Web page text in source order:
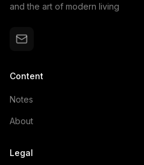
and the art of modern living
Content
Notes
About
Legal